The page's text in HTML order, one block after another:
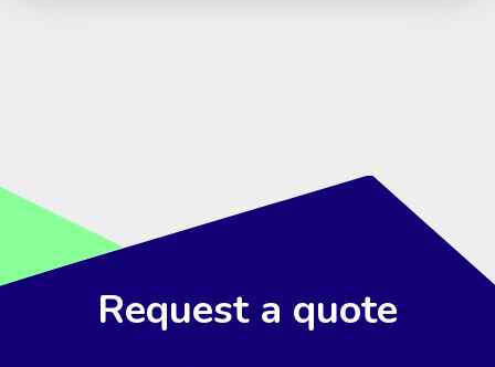
Request a quote